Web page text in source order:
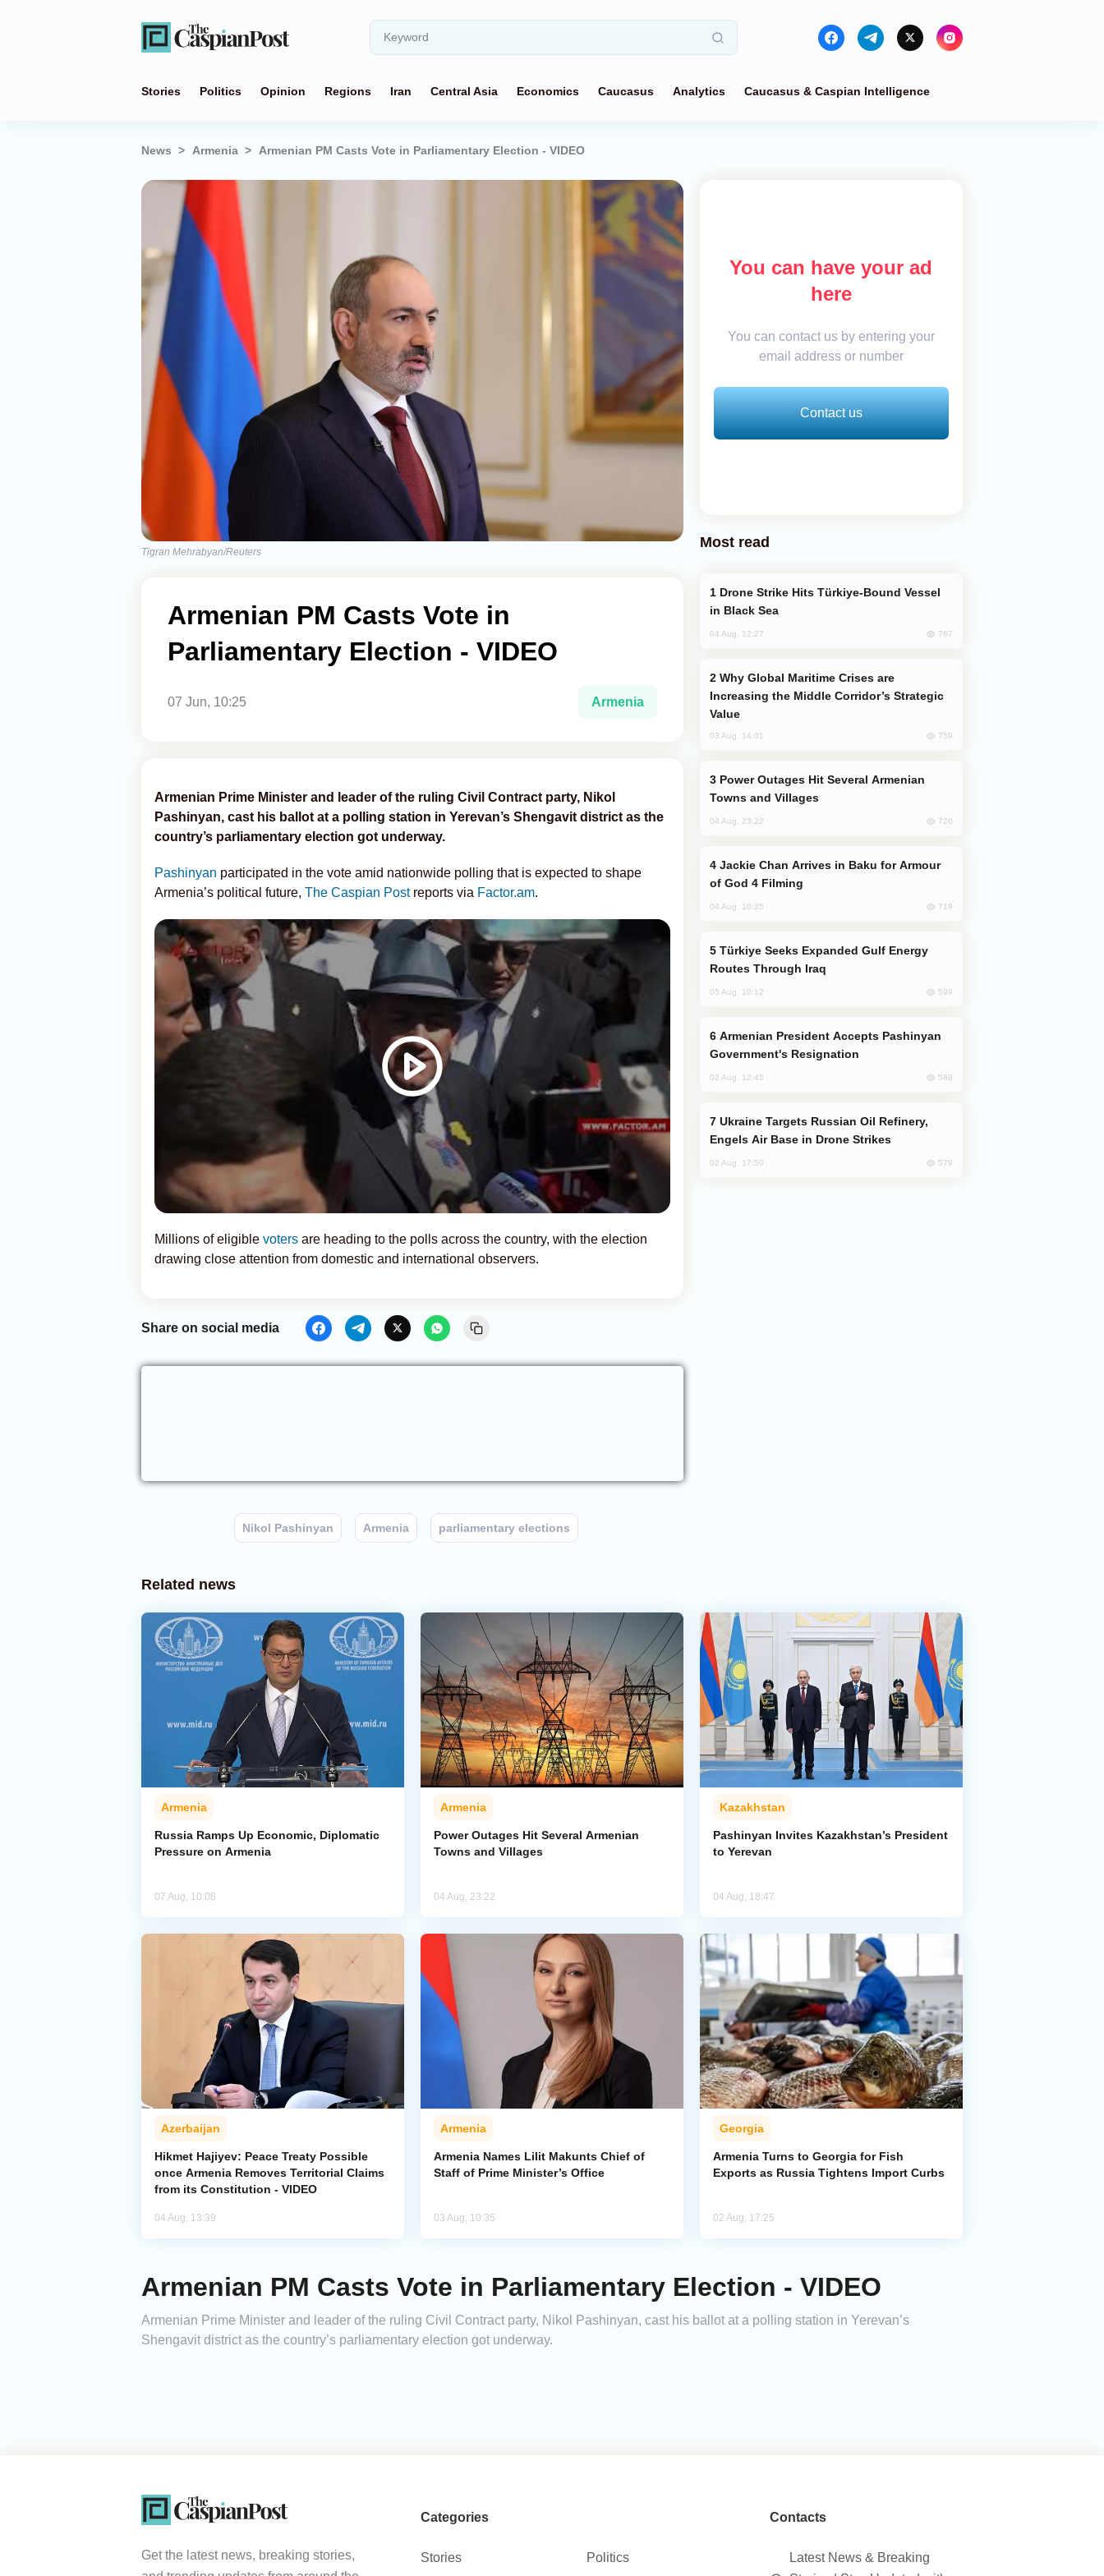
Stories Politics Opinion Regions Iran Central Asia Economics Caucasus Analytics Caucasus & Caspian Intelligence
News Armenia Armenian PM Casts Vote in Parliamentary Election - VIDEO
Tigran Mehrabyan/Reuters
Armenian PM Casts Vote in
Parliamentary Election - VIDEO
07 Jun, 10:25 Armenia
Armenian Prime Minister and leader of the ruling Civil Contract party, Nikol
Pashinyan, cast his ballot at a polling station in Yerevan’s Shengavit district as the
country’s parliamentary election got underway.
Pashinyan participated in the vote amid nationwide polling that is expected to shape
Armenia’s political future, The Caspian Postreports via Factor.am.
Millions of eligible voters are heading to the polls across the country, with the election
drawing close attention from domestic and international observers.
Share on social media
Nikol Pashinyan Armenia parliamentary elections
You can have your ad
here
You can contact us by entering your
email address or number
Contact us
Most read
in Black Sea
04 Aug, 12:27 767
Increasing the Middle Corridor’s Strategic
Value
03 Aug, 14:01 759
Towns and Villages
04 Aug, 23:22 720
of God 4 Filming
04 Aug, 10:25 719
Routes Through Iraq
05 Aug, 10:12 599
Government's Resignation
02 Aug, 12:45 588
Engels Air Base in Drone Strikes
02 Aug, 17:50 579
Related news
Armenia
Russia Ramps Up Economic, Diplomatic
Pressure on Armenia
07 Aug, 10:08
Armenia
Power Outages Hit Several Armenian
Towns and Villages
04 Aug, 23:22
Kazakhstan
Pashinyan Invites Kazakhstan’s President
to Yerevan
04 Aug, 18:47
Azerbaijan
Hikmet Hajiyev: Peace Treaty Possible
once Armenia Removes Territorial Claims
from its Constitution - VIDEO
04 Aug, 13:39
Armenia
Armenia Names Lilit Makunts Chief of
Staff of Prime Minister’s Office
03 Aug, 10:35
Georgia
Armenia Turns to Georgia for Fish
Exports as Russia Tightens Import Curbs
02 Aug, 17:25
Armenian PM Casts Vote in Parliamentary Election - VIDEO
Armenian Prime Minister and leader of the ruling Civil Contract party, Nikol Pashinyan, cast his ballot at a polling station in Yerevan’s
Shengavit district as the country’s parliamentary election got underway.
Get the latest news, breaking stories,
Categories
Stories Politics
Contacts
Latest News & Breaking